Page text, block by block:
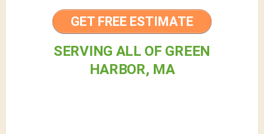
GET FREE ESTIMATE
SERVING ALL OF GREEN
HARBOR, MA